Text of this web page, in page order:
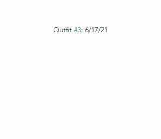
Outfit #3: 6/17/21